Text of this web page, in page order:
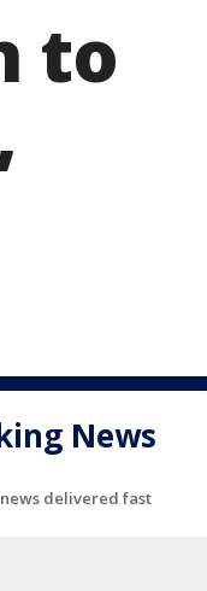
to
News
delivered fast